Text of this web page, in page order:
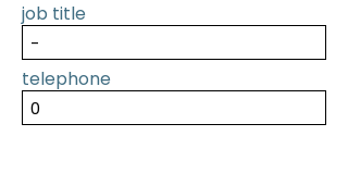
job title
telephone